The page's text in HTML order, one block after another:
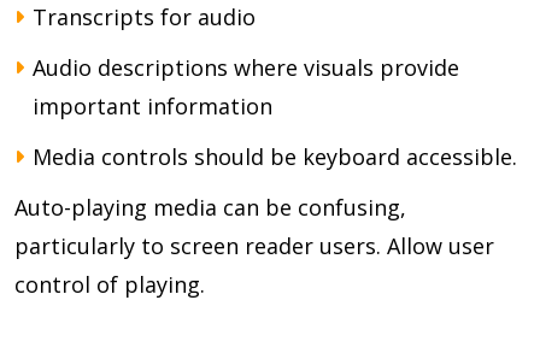
Transcripts for audio
Audio descriptions where visuals provide
important information
Media controls should be keyboard accessible.
Auto-playing media can be confusing,
particularly to screen reader users. Allow user
control of playing.